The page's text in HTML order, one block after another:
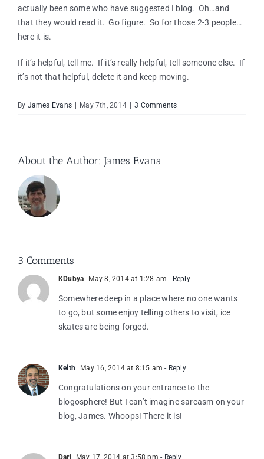
actually been some who have suggested I blog. Oh…and
that they would read it. Go figure. So for those 2-3 people…
here it is.
If it’s helpful, tell me. If it’s really helpful, tell someone else. If
it’s not that helpful, delete it and keep moving.
By James Evans May 7th, 2014 3 Comments
About the Author: James Evans
3 Comments
KDubya May 8, 2014 at 1:28 am - Reply
Somewhere deep in a place where no one wants
to go, but some enjoy telling others to visit, ice
skates are being forged.
Keith May 16, 2014 at 8:15 am - Reply
Congratulations on your entrance to the
blogosphere! But I can’t imagine sarcasm on your
blog, James. Whoops! There it is!